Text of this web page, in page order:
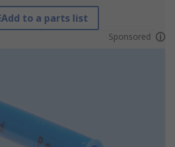
Add to a parts list
Sponsored